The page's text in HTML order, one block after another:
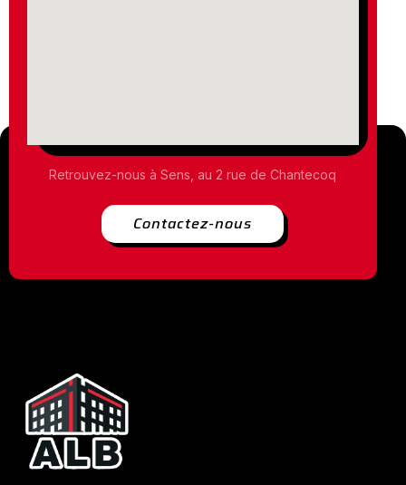
Retrouvez-nous à Sens, au 2 rue de Chantecoq
Contactez-nous